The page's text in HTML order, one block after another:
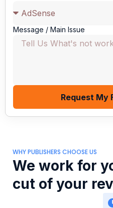
Message / Main Issue
Request My
WHY PUBLISHERS CHOOSE US
We work for
cut of your